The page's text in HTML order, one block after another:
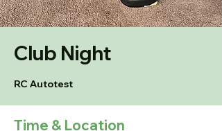
Club Night
RC Autotest
Time & Location